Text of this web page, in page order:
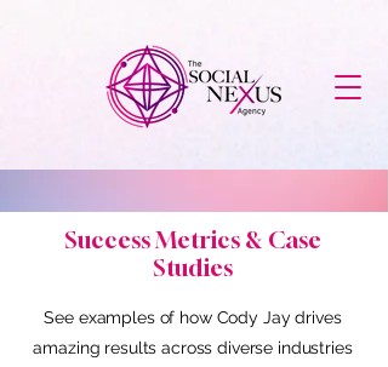
Success Metrics & Case
Studies
See examples of how Cody Jay drives
amazing results across diverse industries